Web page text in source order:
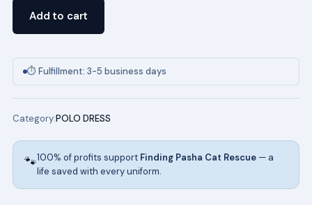
Polo
Dress
Hunter
Add to cart
⏱ Fulfillment: 3-5 business days
Category:POLO DRESS
🐾100% of profits support Finding Pasha Cat Rescue— a
life saved with every uniform.